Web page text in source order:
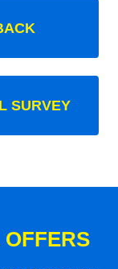
SURVEY